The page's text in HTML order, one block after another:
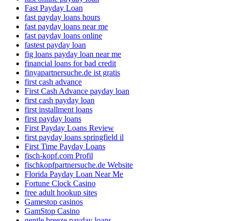
Fast Payday Loan
fast payday loans hours
fast payday loans near me
fast payday loans online
fastest payday loan
fig loans payday loan near me
financial loans for bad credit
finyapartnersuche.de ist gratis
first cash advance
First Cash Advance payday loan
first cash payday loan
first installment loans
first payday loans
First Payday Loans Review
first payday loans springfield il
First Time Payday Loans
fisch-kopf.com Profil
fischkopfpartnersuche.de Website
Florida Payday Loan Near Me
Fortune Clock Casino
free adult hookup sites
Gamestop casinos
GamStop Casino